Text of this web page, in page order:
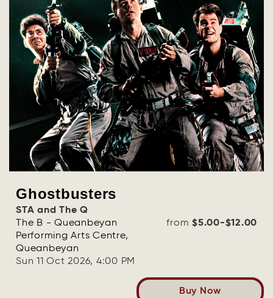
Ghostbusters
STA and The Q
The B - Queanbeyan
Performing Arts Centre,
Queanbeyan
Sun 11 Oct 2026, 4:00 PM
from $5.00-$12.00
Buy Now